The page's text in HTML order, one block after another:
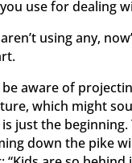
use for dealing
using any,
be aware of
which might
is just the beginning.
down the pike